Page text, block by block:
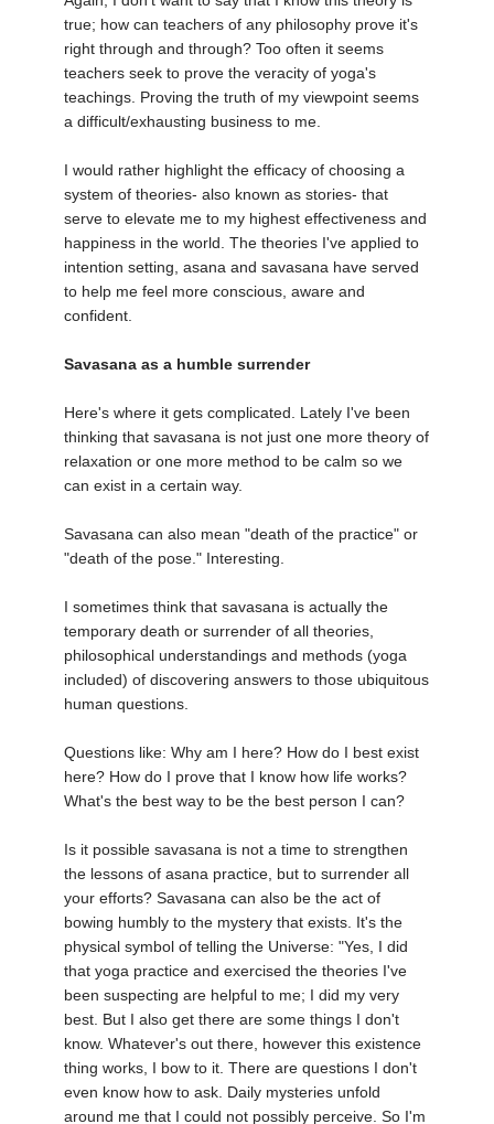
true; how can teachers of any philosophy prove it's
right through and through? Too often it seems
teachers seek to prove the veracity of yoga's
teachings. Proving the truth of my viewpoint seems
a difficult/exhausting business to me.
I would rather highlight the efficacy of choosing a
system of theories- also known as stories- that
serve to elevate me to my highest effectiveness and
happiness in the world. The theories I've applied to
intention setting, asana and savasana have served
to help me feel more conscious, aware and
confident.
Savasana as a humble surrender
Here's where it gets complicated. Lately I've been
thinking that savasana is not just one more theory of
relaxation or one more method to be calm so we
can exist in a certain way.
Savasana can also mean "death of the practice" or
"death of the pose." Interesting.
I sometimes think that savasana is actually the
temporary death or surrender of all theories,
philosophical understandings and methods (yoga
included) of discovering answers to those ubiquitous
human questions.
Questions like: Why am I here? How do I best exist
here? How do I prove that I know how life works?
What's the best way to be the best person I can?
Is it possible savasana is not a time to strengthen
the lessons of asana practice, but to surrender all
your efforts? Savasana can also be the act of
bowing humbly to the mystery that exists. It's the
physical symbol of telling the Universe: "Yes, I did
that yoga practice and exercised the theories I've
been suspecting are helpful to me; I did my very
best. But I also get there are some things I don't
know. Whatever's out there, however this existence
thing works, I bow to it. There are questions I don't
even know how to ask. Daily mysteries unfold
around me that I could not possibly perceive. So I'm